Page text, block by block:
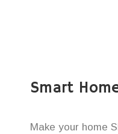
Smart
Make your home